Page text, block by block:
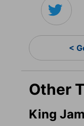
<
Other
King